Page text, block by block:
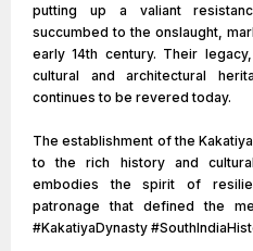
putting up a valiant
succumbed to the onslaught,
early 14th century. Their
cultural and architectural
continues to be revered today.
The establishment of the
to the rich history and
embodies the spirit of
patronage that defined the
#KakatiyaDynasty